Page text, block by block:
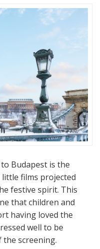
Budapest is the
films projected
festive spirit. This
that children and
having loved the
well to be
screening.